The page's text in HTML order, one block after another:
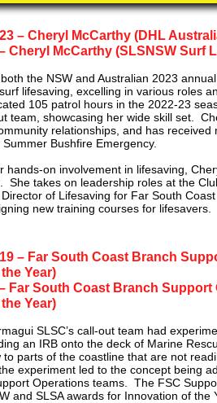
– Cheryl McCarthy (DHL
Cheryl McCarthy (SLSNSW Surf
the NSW and Australian 2023
lifesaving, excelling in various roles
105 patrol hours in the 2022-23
team, showcasing he​r wide skill set.
relationships, and has
Bushfire Emergency.
hands-on involvement in lifesaving,
She takes on leadership roles at the
of Lifesaving for Far South
new training courses for lifesavers.
– Far South Coast Branch
Year)
Far South Coast Branch Support
the Year)
SLSC’s call-out team had
an IRB onto the deck of Marine
to parts of the coastline that are not
experiment led to the concept being
Operations teams. The FSC
and SLSA awards for Innovation of the